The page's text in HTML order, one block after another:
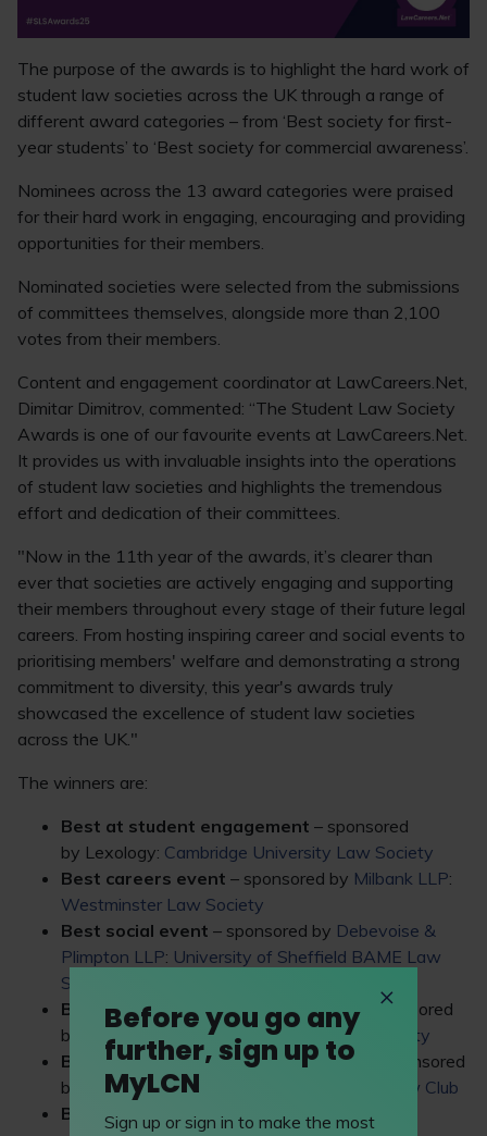
The purpose of the awards is to highlight the hard work of
student law societies across the UK through a range of
different award categories – from ‘Best society for first-
year students’ to ‘Best society for commercial awareness’.
Nominees across the 13 award categories were praised
for their hard work in engaging, encouraging and providing
opportunities for their members.
Nominated societies were selected from the submissions
of committees themselves, alongside more than 2,100
votes from their members.
Content and engagement coordinator at LawCareers.Net,
Dimitar Dimitrov, commented: “The Student Law Society
Awards is one of our favourite events at LawCareers.Net.
It provides us with invaluable insights into the operations
of student law societies and highlights the tremendous
effort and dedication of their committees.
"Now in the 11th year of the awards, it’s clearer than
ever that societies are actively engaging and supporting
their members throughout every stage of their future legal
careers. From hosting inspiring career and social events to
prioritising members' welfare and demonstrating a strong
commitment to diversity, this year's awards truly
showcased the excellence of student law societies
across the UK."
The winners are:
Best at student engagement – sponsored
by Lexology: Cambridge University Law Society
Best careers event – sponsored by Milbank LLP:
Westminster Law Society
Best social event – sponsored by Debevoise &
Plimpton LLP: University of Sheffield BAME Law
Society
Best society for non-law students– sponsored
by
BARBRI
King’s College London Law Society
Best society for first-year students
– sponsored
by
Weightmans LLP
University of Bristol Law Club
Best society for commercial awareness
Before you go any
further, sign up to
MyLCN
Sign up or sign in to make the most